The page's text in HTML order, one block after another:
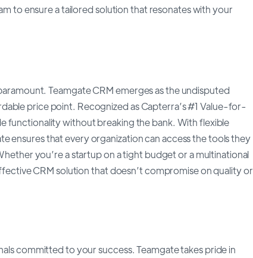
to ensure a tailored solution that resonates with your
Teamgate CRM emerges as the undisputed
price point. Recognized as Capterra’s #1 Value-for-
functionality without breaking the bank. With flexible
ensures that every organization can access the tools they
you’re a startup on a tight budget or a multinational
CRM solution that doesn’t compromise on quality or
committed to your success. Teamgate takes pride in